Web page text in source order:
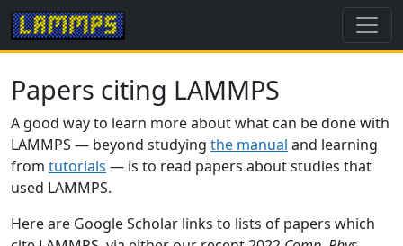
Papers citing LAMMPS
A good way to learn more about what can be done with
LAMMPS — beyond studying the manual and learning
from tutorials — is to read papers about studies that
used LAMMPS.
Here are Google Scholar links to lists of papers which